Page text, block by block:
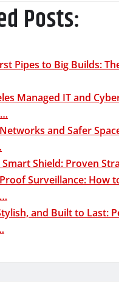
Posts:
Pipes to Big Builds:
Managed IT and
and Safer
Smart Shield: Proven
Surveillance: How
and Built to Last: